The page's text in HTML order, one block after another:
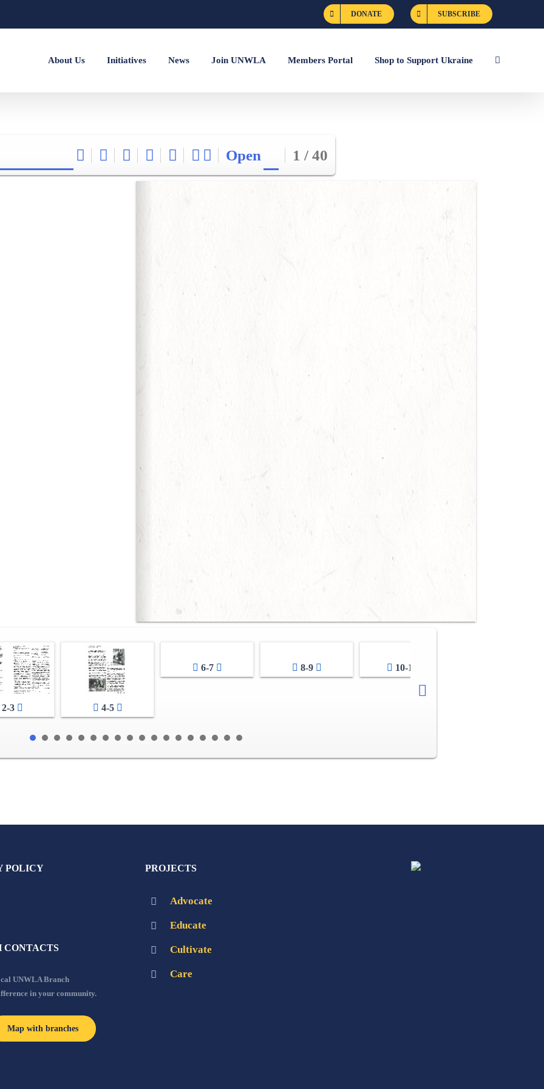
DONATE SUBSCRIBE
About Us Initiatives News Join UNWLA Members Portal Shop to Support Ukraine
Open 1 / 40
3 4-5
6-7 8-9 10-11
POLICY
CONTACTS
UNWLA Branch
in your community.
Map with branches
PROJECTS
Advocate
Educate
Cultivate
Care